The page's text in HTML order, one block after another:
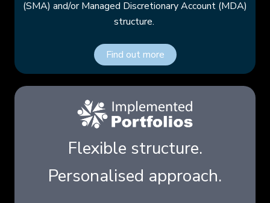
(SMA) and/or Managed Discretionary Account (MDA)
structure.
Find out more
Flexible structure.
Personalised approach.